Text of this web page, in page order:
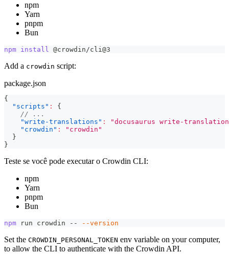
npm
Yarn
pnpm
Bun
npm install @crowdin/cli@3
Add a crowdin script:
package.json
{
"scripts" :
{
// ...
"write-translations" :
"docusaurus write-
"crowdin" :
"crowdin"
}
}
Teste se você pode executar o Crowdin CLI:
npm
Yarn
pnpm
Bun
npm run crowdin -- --version
Set the CROWDIN_PERSONAL_TOKEN env variable on your computer,
to allow the CLI to authenticate with the Crowdin API.